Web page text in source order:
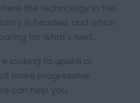
the technology in the
is headed, and which
for what's next
looking to upskill or
at more progressive
can help you: